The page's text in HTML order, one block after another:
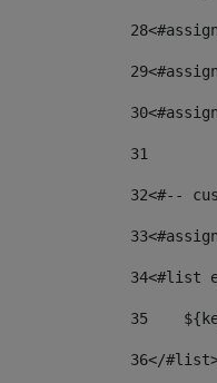
28
29
30
31
32<#--
33
34<#list
35
36</